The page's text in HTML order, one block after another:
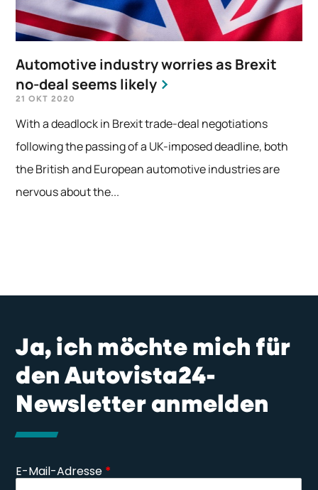
Automotive industry worries as Brexit
no-deal seems likely
21 OKT 2020
With a deadlock in Brexit trade-deal negotiations
following the passing of a UK-imposed deadline, both
the British and European automotive industries are
nervous about the...
Ja, ich möchte mich für
den Autovista24-
Newsletter anmelden